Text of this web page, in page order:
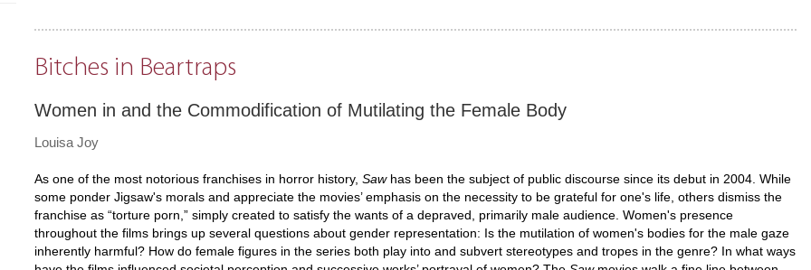
Bitches in Beartraps
Women in and the Commodification of Mutilating the Female Body
Louisa Joy
As one of the most notorious franchises in horror history, Sawhas been the subject of public discourse since its debut in 2004. While
some ponder Jigsaw's morals and appreciate the movies’ emphasis on the necessity to be grateful for one's life, others dismiss the
franchise as “torture porn,” simply created to satisfy the wants of a depraved, primarily male audience. Women's presence
throughout the films brings up several questions about gender representation: Is the mutilation of women's bodies for the male gaze
inherently harmful? How do female figures in the series both play into and subvert stereotypes and tropes in the genre? In what ways